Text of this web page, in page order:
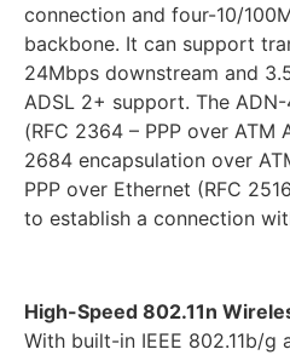
connection and four-10/
backbone. It can support
24Mbps downstream and
ADSL 2+ support. The
(RFC 2364 – PPP over ATM
2684 encapsulation over
PPP over Ethernet (RFC
to establish a connection
High-Speed 802.11n
With built-in IEEE 802.11b/g